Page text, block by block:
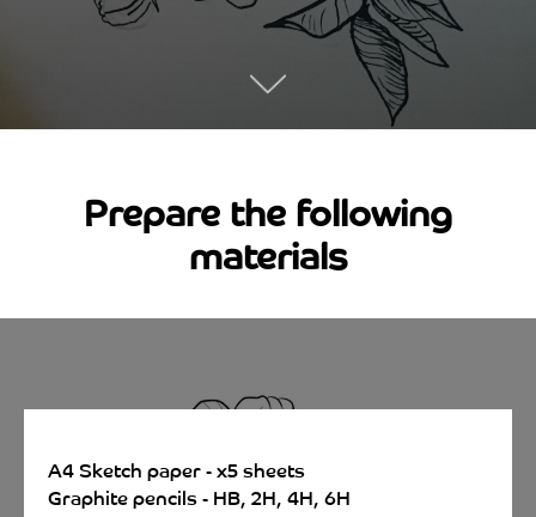
Prepare the following
materials
A4 Sketch paper - x5 sheets
Graphite pencils - HB, 2H, 4H, 6H